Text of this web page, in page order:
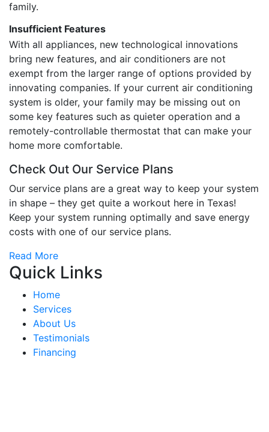
family.
Insufficient Features
With all appliances, new technological innovations
bring new features, and air conditioners are not
exempt from the larger range of options provided by
innovating companies. If your current air conditioning
system is older, your family may be missing out on
some key features such as quieter operation and a
remotely-controllable thermostat that can make your
home more comfortable.
Check Out Our Service Plans
Our service plans are a great way to keep your system
in shape – they get quite a workout here in Texas!
Keep your system running optimally and save energy
costs with one of our service plans.
Read More
Quick Links
Home
Services
About Us
Testimonials
Financing